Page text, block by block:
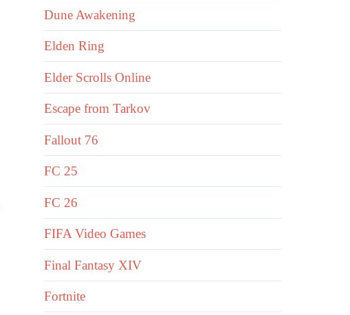
Dune Awakening
Elden Ring
Elder Scrolls Online
Escape from Tarkov
Fallout 76
FC 25
FC 26
FIFA Video Games
Final Fantasy XIV
Fortnite